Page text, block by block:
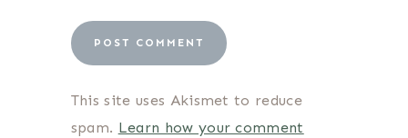
This site uses Akismet to reduce
spam. Learn how your comment